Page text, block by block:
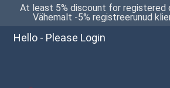
At least 5% discount for registered
Vähemalt -5% registreerunud
Hello - Please Login